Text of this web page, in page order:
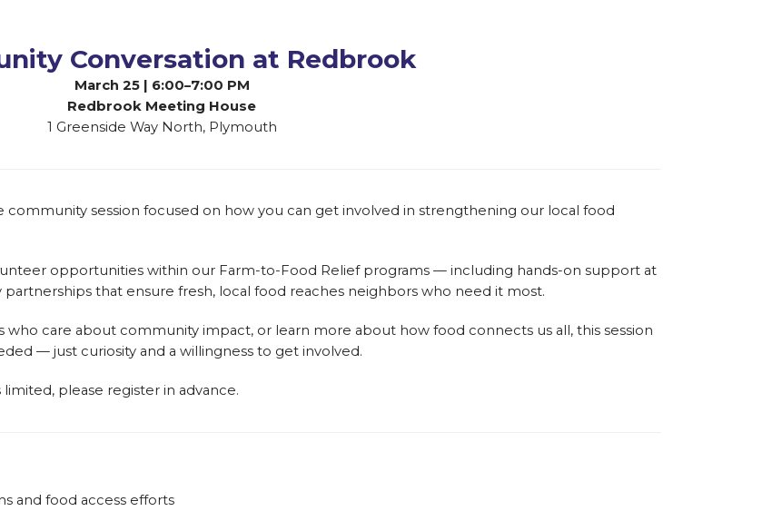
Conversation at Redbrook
March 25 | 6:00–7:00 PM
Redbrook Meeting House
1 Greenside Way North, Plymouth
session focused on how you can get involved in strengthening our local food
opportunities within our Farm-to-Food Relief programs — including hands-on support at
partnerships that ensure fresh, local food reaches neighbors who need it most.
care about community impact, or learn more about how food connects us all, this session
— just curiosity and a willingness to get involved.
please register in advance.
and food access efforts